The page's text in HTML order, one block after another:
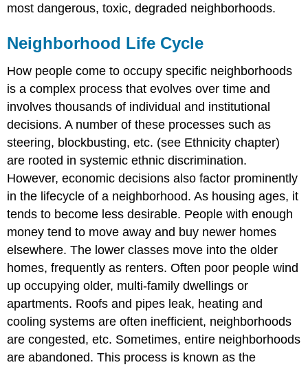
most dangerous, toxic, degraded neighborhoods.
Neighborhood Life Cycle
How people come to occupy specific neighborhoods
is a complex process that evolves over time and
involves thousands of individual and institutional
decisions. A number of these processes such as
steering, blockbusting, etc. (see Ethnicity chapter)
are rooted in systemic ethnic discrimination.
However, economic decisions also factor prominently
in the lifecycle of a neighborhood. As housing ages, it
tends to become less desirable. People with enough
money tend to move away and buy newer homes
elsewhere. The lower classes move into the older
homes, frequently as renters. Often poor people wind
up occupying older, multi-family dwellings or
apartments. Roofs and pipes leak, heating and
cooling systems are often inefficient, neighborhoods
are congested, etc. Sometimes, entire neighborhoods
are abandoned. This process is known as the